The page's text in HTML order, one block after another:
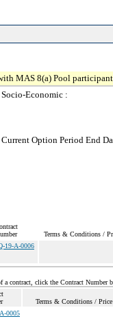
MAS 8(a) Pool
Socio-Economic :
Current Option Period End
Terms & Conditions /
19-A-0006
contract, click the Contract Number
Terms & Conditions /
0005